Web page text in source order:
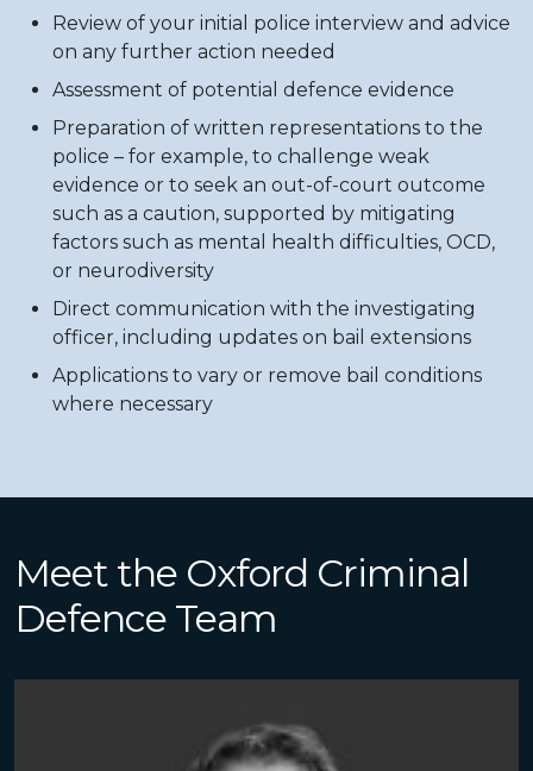
Review of your initial police interview and advice
on any further action needed
Assessment of potential defence evidence
Preparation of written representations to the
police – for example, to challenge weak
evidence or to seek an out-of-court outcome
such as a caution, supported by mitigating
factors such as mental health difficulties, OCD,
or neurodiversity
Direct communication with the investigating
officer, including updates on bail extensions
Applications to vary or remove bail conditions
where necessary
Meet the Oxford Criminal
Defence Team